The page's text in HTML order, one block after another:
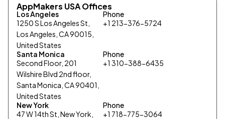
AppMakers USA Offices
Los Angeles
1250 S Los Angeles St,
Los Angeles, CA 90015,
United States
Phone
+1 213-376-5724
Santa Monica
Second Floor, 201
Wilshire Blvd 2nd floor,
Santa Monica, CA 90401,
United States
Phone
+1 310-388-6435
New York
47 W 14th St, New York,
Phone
+1 718-775-3064